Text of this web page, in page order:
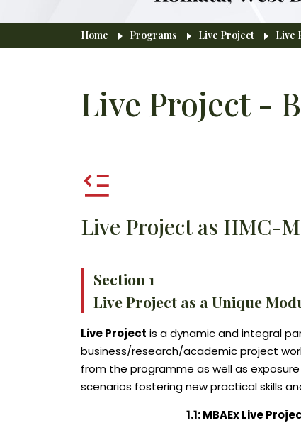
Breadcrumb
Home Programs Live Project Live
Live Project -
Live Project as IIMC-
Section 1
Live Project as a Unique
Live Project is a dynamic and integral
business/research/academic project
from the programme as well as
scenarios fostering new practical skills
1.1: MBAEx Live